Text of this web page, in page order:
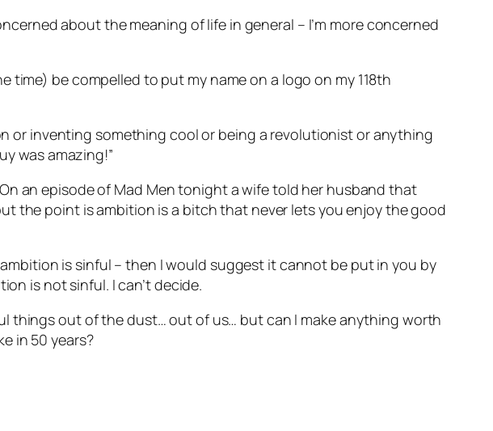
about the meaning of life in general – I’m more concerned
time) be compelled to put my name on a logo on my 118th
or inventing something cool or being a revolutionist or anything
was amazing!”
an episode of Mad Men tonight a wife told her husband that
the point is ambition is a bitch that never lets you enjoy the good
is sinful – then I would suggest it cannot be put in you by
is not sinful. I can’t decide.
things out of the dust… out of us… but can I make anything worth
in 50 years?